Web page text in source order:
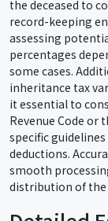
the deceased to
record-keeping
assessing
percentages
some cases.
inheritance tax
it essential to
Revenue Code or
specific
deductions.
smooth
distribution of the